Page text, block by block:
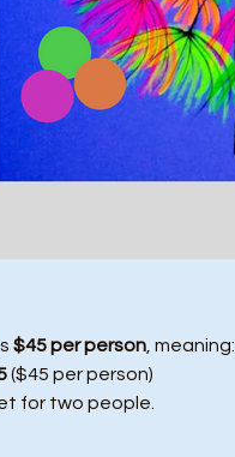
$45 per person, meaning:
($45 per person)
for two people.